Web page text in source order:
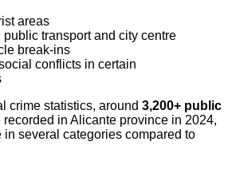
areas
transport and city centre
break-ins
conflicts in certain
crime statistics, around 3,200+ public
recorded in Alicante province in 2024,
several categories compared to